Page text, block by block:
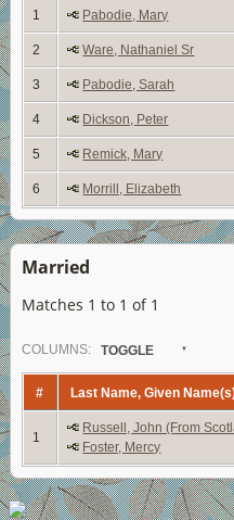
1 Pabodie, Mary
2 Ware, Nathaniel Sr
3 Pabodie, Sarah
4 Dickson, Peter
5 Remick, Mary
6 Morrill, Elizabeth
Married
Matches 1 to 1 of 1
COLUMNS: TOGGLE
# Last Name, Given
1
Russell, John (From
Foster, Mercy